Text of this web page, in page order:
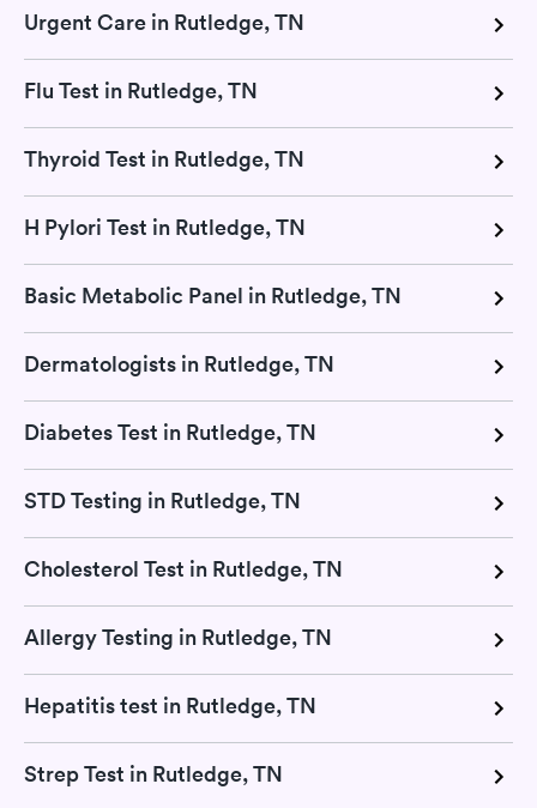
Urgent Care in Rutledge, TN
Flu Test in Rutledge, TN
Thyroid Test in Rutledge, TN
H Pylori Test in Rutledge, TN
Basic Metabolic Panel in Rutledge, TN
Dermatologists in Rutledge, TN
Diabetes Test in Rutledge, TN
STD Testing in Rutledge, TN
Cholesterol Test in Rutledge, TN
Allergy Testing in Rutledge, TN
Hepatitis test in Rutledge, TN
Strep Test in Rutledge, TN